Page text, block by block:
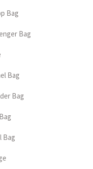
Bag
Bag
Bag
Bag
Bag